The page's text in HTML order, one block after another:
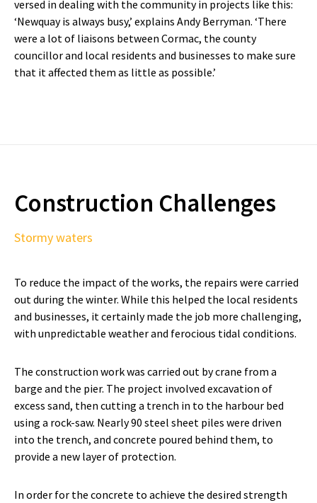
versed in dealing with the community in projects like this:
‘Newquay is always busy,’ explains Andy Berryman. ‘There
were a lot of liaisons between Cormac, the county
councillor and local residents and businesses to make sure
that it affected them as little as possible.’
Construction Challenges
Stormy waters
To reduce the impact of the works, the repairs were carried
out during the winter. While this helped the local residents
and businesses, it certainly made the job more challenging,
with unpredictable weather and ferocious tidal conditions.
The construction work was carried out by crane from a
barge and the pier. The project involved excavation of
excess sand, then cutting a trench in to the harbour bed
using a rock-saw. Nearly 90 steel sheet piles were driven
into the trench, and concrete poured behind them, to
provide a new layer of protection.
In order for the concrete to achieve the desired strength